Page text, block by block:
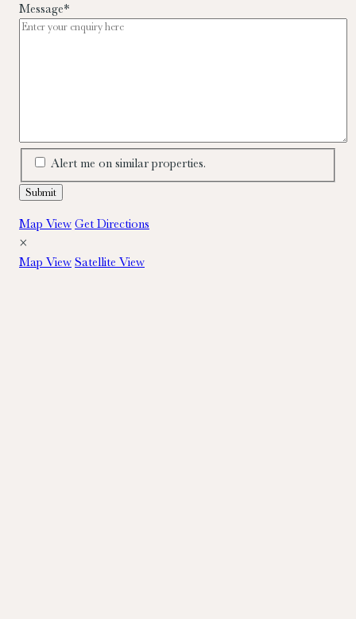
Message*
Alert me on similar properties.
Map View Get Directions
×
Map View Satellite View